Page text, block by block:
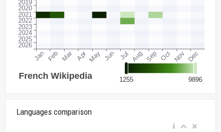
Languages comparison